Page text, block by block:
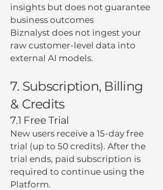
insights but does not guarantee
business outcomes
Biznalyst does not ingest your
raw customer-level data into
external AI models.
7. Subscription, Billing
& Credits
7.1 Free Trial
New users receive a 15-day free
trial (up to 50 credits). After the
trial ends, paid subscription is
required to continue using the
Platform.